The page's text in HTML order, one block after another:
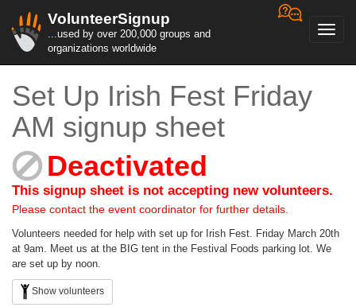
VolunteerSignup
...used by over 200,000 groups and
organizations worldwide
Set Up Irish Fest Friday
AM signup sheet
Deactivated
This signup sheet is not accepting new volunteers.
Please contact the event coordinator for further details.
Volunteers needed for help with set up for Irish Fest. Friday March 20th
at 9am. Meet us at the BIG tent in the Festival Foods parking lot. We
are set up by noon.
Show volunteers